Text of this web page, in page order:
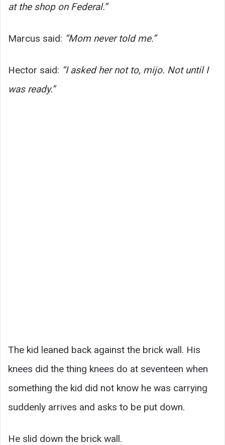
at the shop on Federal.”
Marcus said: “Mom never told me.”
Hector said: “I asked her not to, mijo. Not until I
was ready.”
The kid leaned back against the brick wall. His
knees did the thing knees do at seventeen when
something the kid did not know he was carrying
suddenly arrives and asks to be put down.
He slid down the brick wall.